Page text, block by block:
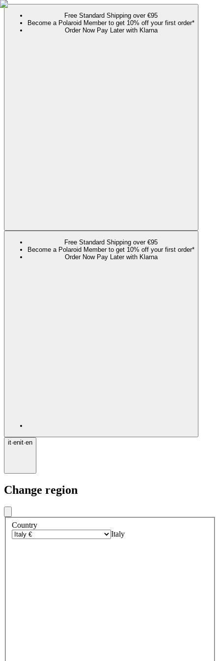
Free Standard Shipping over €95
Become a Polaroid Member to get 10% off your first order*
Order Now Pay Later with Klarna
Free Standard Shipping over €95
Become a Polaroid Member to get 10% off your first order*
Order Now Pay Later with Klarna
it·enit·en
Change region
Country
Italy